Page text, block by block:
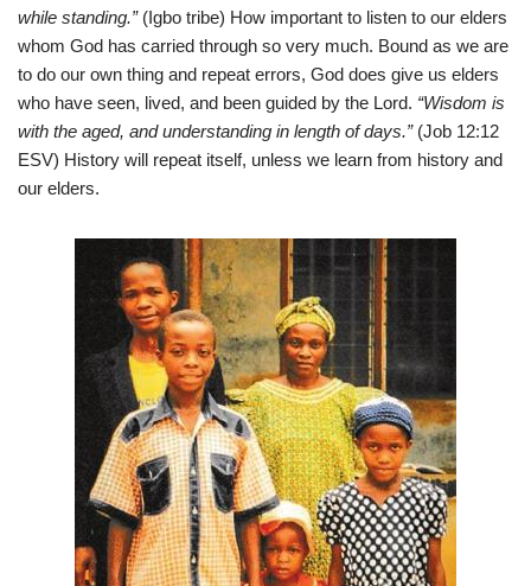
while standing.” (Igbo tribe) How important to listen to our elders
whom God has carried through so very much. Bound as we are
to do our own thing and repeat errors, God does give us elders
who have seen, lived, and been guided by the Lord. “Wisdom is
with the aged, and understanding in length of days.” (Job 12:12
ESV) History will repeat itself, unless we learn from history and
our elders.